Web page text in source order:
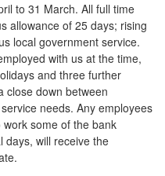
to 31 March. All full time
allowance of 25 days; rising
local government service.
with us at the time,
and three further
close down between
needs. Any employees
some of the bank
days, will receive the